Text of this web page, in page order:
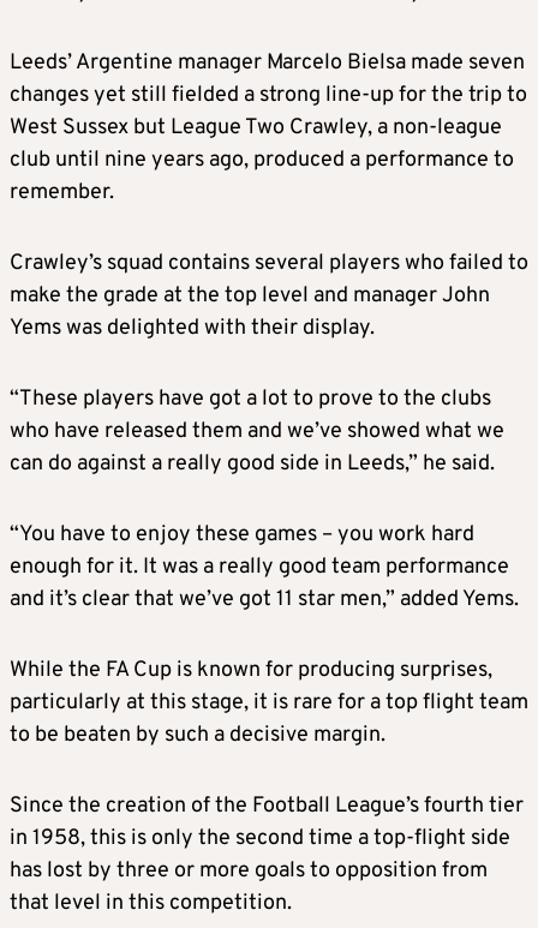
Leeds’ Argentine manager Marcelo Bielsa made seven
changes yet still fielded a strong line-up for the trip to
West Sussex but League Two Crawley, a non-league
club until nine years ago, produced a performance to
remember.
Crawley’s squad contains several players who failed to
make the grade at the top level and manager John
Yems was delighted with their display.
“These players have got a lot to prove to the clubs
who have released them and we’ve showed what we
can do against a really good side in Leeds,” he said.
“You have to enjoy these games – you work hard
enough for it. It was a really good team performance
and it’s clear that we’ve got 11 star men,” added Yems.
While the FA Cup is known for producing surprises,
particularly at this stage, it is rare for a top flight team
to be beaten by such a decisive margin.
Since the creation of the Football League’s fourth tier
in 1958, this is only the second time a top-flight side
has lost by three or more goals to opposition from
that level in this competition.